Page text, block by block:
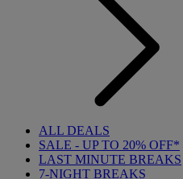
ALL DEALS
SALE - UP TO 20% OFF*
LAST MINUTE BREAKS
7-NIGHT BREAKS